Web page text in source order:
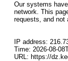
Our systems
network. This
requests, and not
IP address:
Time: 2026-08-
URL: https://